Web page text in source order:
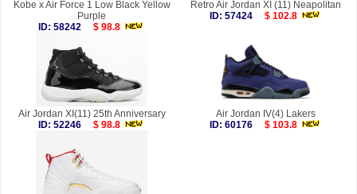
Kobe x Air Force 1 Low Black Yellow
Purple
ID: 58242
$ 98.8
Retro Air Jordan XI (11) Neapolitan
ID: 57424
$ 102.8
Air Jordan XI(11) 25th Anniversary
ID: 52246
$ 98.8
Air Jordan IV(4) Lakers
ID: 60176
$ 103.8